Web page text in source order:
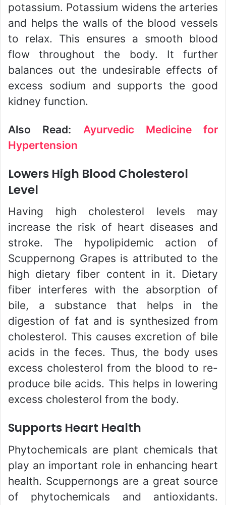
potassium. Potassium widens the arteries
and helps the walls of the blood vessels
to relax. This ensures a smooth blood
flow throughout the body. It further
balances out the undesirable effects of
excess sodium and supports the good
kidney function.
Also Read: Ayurvedic Medicine for
Hypertension
Lowers High Blood Cholesterol
Level
Having high cholesterol levels may
increase the risk of heart diseases and
stroke. The hypolipidemic action of
Scuppernong Grapes is attributed to the
high dietary fiber content in it. Dietary
fiber interferes with the absorption of
bile, a substance that helps in the
digestion of fat and is synthesized from
cholesterol. This causes excretion of bile
acids in the feces. Thus, the body uses
excess cholesterol from the blood to re-
produce bile acids. This helps in lowering
excess cholesterol from the body.
Supports Heart Health
Phytochemicals are plant chemicals that
play an important role in enhancing heart
health. Scuppernongs are a great source
of phytochemicals and antioxidants.